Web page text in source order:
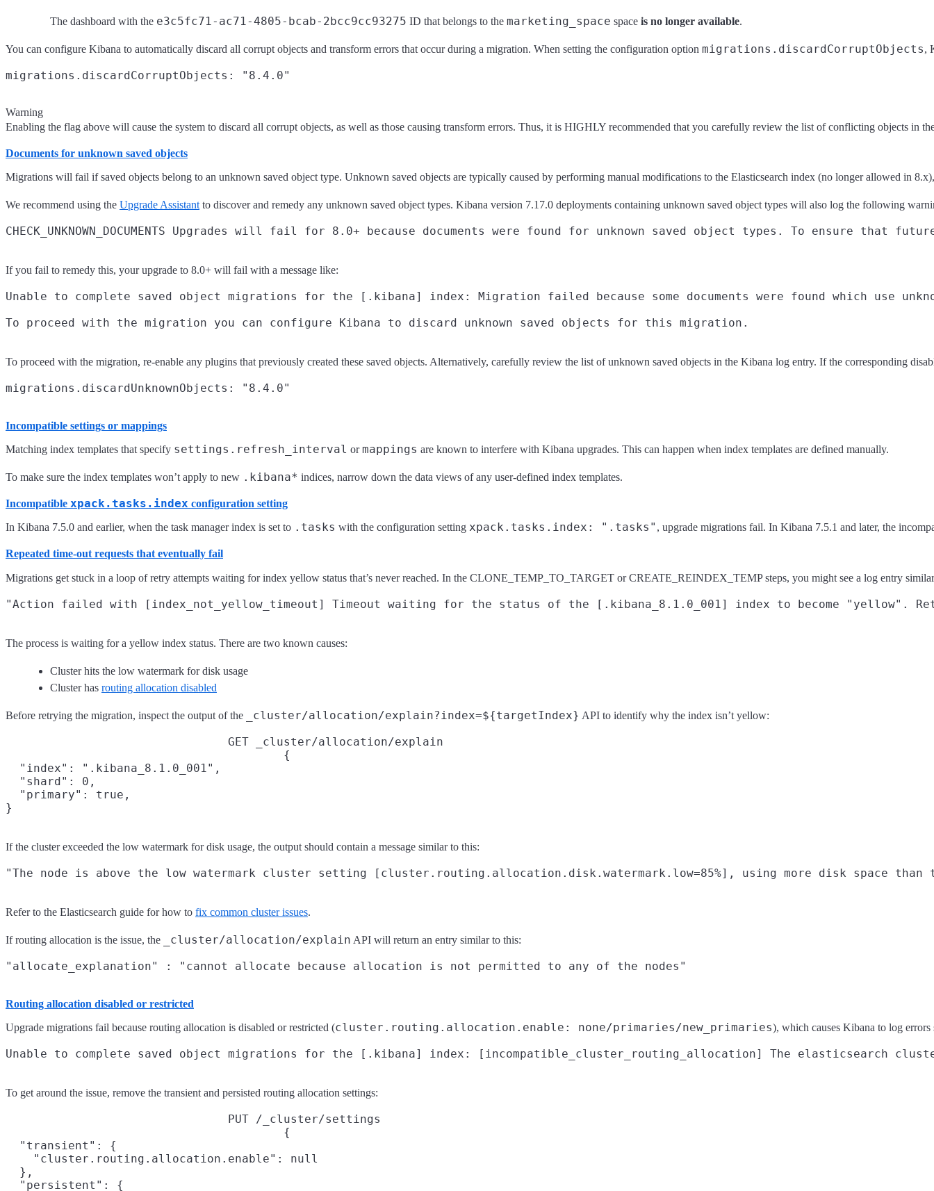
The dashboard with the e3c5fc71-ac71-4805-bcab-2bcc9cc93275 ID that belongs to the marketing_space space is no longer available.
You can configure Kibana to automatically discard all corrupt objects and transform errors that occur during a migration. When setting the configuration option migrations.discardCorruptObjects,
Warning
Enabling the flag above will cause the system to discard all corrupt objects, as well as those causing transform errors. Thus, it is HIGHLY recommended that you carefully review the list of conflicting objects in
Documents for unknown saved objects
Migrations will fail if saved objects belong to an unknown saved object type. Unknown saved objects are typically caused by performing manual modifications to the Elasticsearch index (no longer allowed in
We recommend using the Upgrade Assistant to discover and remedy any unknown saved object types. Kibana version 7.17.0 deployments containing unknown saved object types will also log the following
If you fail to remedy this, your upgrade to 8.0+ will fail with a message like:
Unable to complete saved object migrations for the [.kibana] index: Migration failed because some documents were found which use
To proceed with the migration, re-enable any plugins that previously created these saved objects. Alternatively, carefully review the list of unknown saved objects in the Kibana log entry. If the corresponding
Incompatible settings or mappings
Matching index templates that specify settings.refresh_interval ormappings are known to interfere with Kibana upgrades. This can happen when index templates are defined manually.
To make sure the index templates won’t apply to new .kibana* indices, narrow down the data views of any user-defined index templates.
Incompatible xpack.tasks.index configuration setting
In Kibana 7.5.0 and earlier, when the task manager index is set to .tasks with the configuration setting xpack.tasks.index: ".tasks" , upgrade migrations fail. In Kibana 7.5.1 and later, the
Repeated time-out requests that eventually fail
Migrations get stuck in a loop of retry attempts waiting for index yellow status that’s never reached. In the CLONE_TEMP_TO_TARGET or CREATE_REINDEX_TEMP steps, you might see a log entry
The process is waiting for a yellow index status. There are two known causes:
Cluster hits the low watermark for disk usage
Cluster has routing allocation disabled
Before retrying the migration, inspect the output of the _cluster/allocation/explain?index=${targetIndex} API to identify why the index isn’t yellow:
GET _cluster/allocation/explain
{
  "index": ".kibana_8.1.0_001",
  "shard": 0,
  "primary": true,
}
If the cluster exceeded the low watermark for disk usage, the output should contain a message similar to this:
Refer to the Elasticsearch guide for how to fix common cluster issues.
If routing allocation is the issue, the _cluster/allocation/explain API will return an entry similar to this:
Routing allocation disabled or restricted
Upgrade migrations fail because routing allocation is disabled or restricted (cluster.routing.allocation.enable: none/primaries/new_primaries), which causes Kibana to log errors
To get around the issue, remove the transient and persisted routing allocation settings:
PUT /_cluster/settings
{
  "transient": {
    "cluster.routing.allocation.enable": null
  },
  "persistent": {